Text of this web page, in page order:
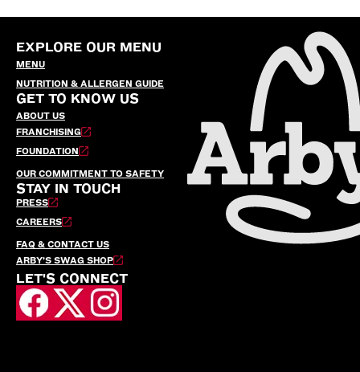
EXPLORE OUR MENU
MENU
NUTRITION & ALLERGEN GUIDE
GET TO KNOW US
ABOUT US
FRANCHISING
FOUNDATION
OUR COMMITMENT TO SAFETY
STAY IN TOUCH
PRESS
CAREERS
FAQ & CONTACT US
ARBY’S SWAG SHOP
LET'S CONNECT